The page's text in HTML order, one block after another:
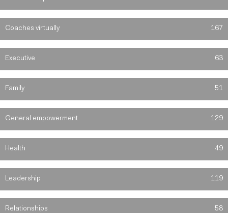
Coaches virtually 167
Executive 63
Family 51
General empowerment 129
Health 49
Leadership 119
Relationships 58